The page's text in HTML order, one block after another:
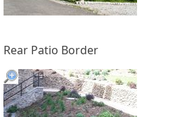
Rear Patio Border